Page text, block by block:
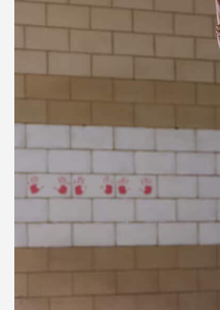
英联邦运动会
浪琴
浪琴历史